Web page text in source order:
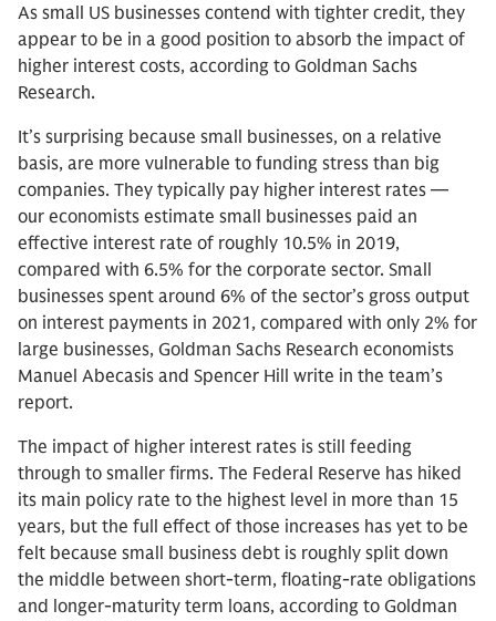
As small US businesses contend with tighter credit, they
appear to be in a good position to absorb the impact of
higher interest costs, according to Goldman Sachs
Research.
It’s surprising because small businesses, on a relative
basis, are more vulnerable to funding stress than big
companies. They typically pay higher interest rates —
our economists estimate small businesses paid an
effective interest rate of roughly 10.5% in 2019,
compared with 6.5% for the corporate sector. Small
businesses spent around 6% of the sector’s gross output
on interest payments in 2021, compared with only 2% for
large businesses, Goldman Sachs Research economists
Manuel Abecasis and Spencer Hill write in the team’s
report.
The impact of higher interest rates is still feeding
through to smaller firms. The Federal Reserve has hiked
its main policy rate to the highest level in more than 15
years, but the full effect of those increases has yet to be
felt because small business debt is roughly split down
the middle between short-term, floating-rate obligations
and longer-maturity term loans, according to Goldman